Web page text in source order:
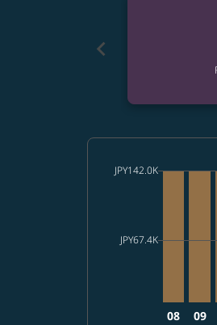
chevron_left
JPY67.4Kcmp-daily-
JPY142.0Kcmp-daily-
08 09